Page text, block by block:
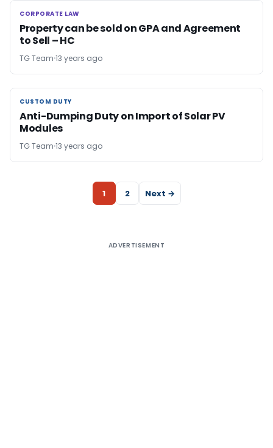
CORPORATE LAW
CORPORATE LAW
Property can be sold on GPA and Agreement
to Sell – HC
TG Team 13 years ago
CUSTOM DUTY
CUSTOM DUTY
Anti-Dumping Duty on Import of Solar PV
Modules
TG Team 13 years ago
1 2 Next →
ADVERTISEMENT